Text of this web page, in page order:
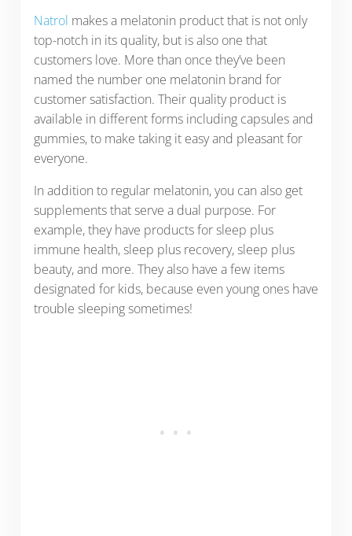
Natrol makes a melatonin product that is not only
top-notch in its quality, but is also one that
customers love. More than once they’ve been
named the number one melatonin brand for
customer satisfaction. Their quality product is
available in different forms including capsules and
gummies, to make taking it easy and pleasant for
everyone.
In addition to regular melatonin, you can also get
supplements that serve a dual purpose. For
example, they have products for sleep plus
immune health, sleep plus recovery, sleep plus
beauty, and more. They also have a few items
designated for kids, because even young ones have
trouble sleeping sometimes!